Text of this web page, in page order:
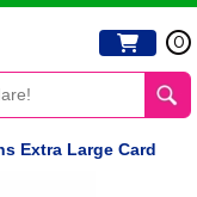
0
Extra Large Card